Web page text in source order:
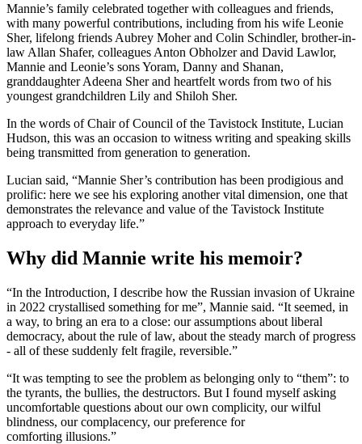
Mannie’s family celebrated together with colleagues and friends,
with many powerful contributions, including from his wife Leonie
Sher, lifelong friends Aubrey Moher and Colin Schindler, brother-in-
law Allan Shafer, colleagues Anton Obholzer and David Lawlor,
Mannie and Leonie’s sons Yoram, Danny and Shanan,
granddaughter Adeena Sher and heartfelt words from two of his
youngest grandchildren Lily and Shiloh Sher.
In the words of Chair of Council of the Tavistock Institute, Lucian
Hudson, this was an occasion to witness writing and speaking skills
being transmitted from generation to generation.
Lucian said, “Mannie Sher’s contribution has been prodigious and
prolific: here we see his exploring another vital dimension, one that
demonstrates the relevance and value of the Tavistock Institute
approach to everyday life.”
Why did Mannie write his memoir?
“In the Introduction, I describe how the Russian invasion of Ukraine
in 2022 crystallised something for me”, Mannie said. “It seemed, in
a way, to bring an era to a close: our assumptions about liberal
democracy, about the rule of law, about the steady march of progress
- all of these suddenly felt fragile, reversible.”
“It was tempting to see the problem as belonging only to “them”: to
the tyrants, the bullies, the destructors. But I found myself asking
uncomfortable questions about our own complicity, our wilful
blindness, our complacency, our preference for
comforting illusions.”